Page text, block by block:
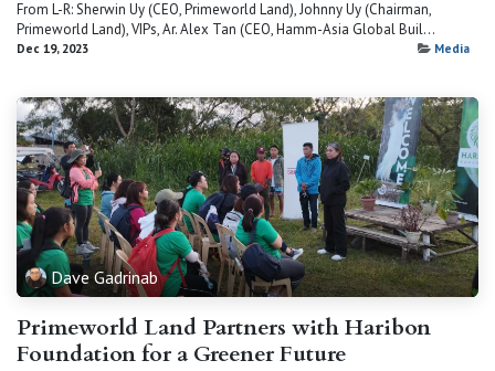
From L-R: Sherwin Uy (CEO, Primeworld Land), Johnny Uy (Chairman,
Primeworld Land), VIPs, Ar. Alex Tan (CEO, Hamm-Asia Global Buil...
Dec 19, 2023 Media
Dave Gadrinab
Primeworld Land Partners with Haribon
Foundation for a Greener Future